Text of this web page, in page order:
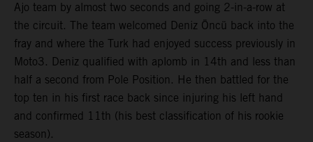
Ajo team by almost two seconds and going 2-in-a-row at
the circuit. The team welcomed Deniz Öncü back into the
fray and where the Turk had enjoyed success previously in
Moto3. Deniz qualified with aplomb in 14th and less than
half a second from Pole Position. He then battled for the
top ten in his first race back since injuring his left hand
and confirmed 11th (his best classification of his rookie
season).